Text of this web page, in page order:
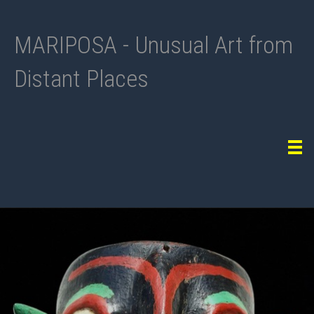
MARIPOSA - Unusual Art from
Distant Places